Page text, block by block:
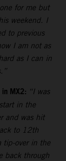
for me but
weekend. I
to previous
I am not as
as I can in
MX2: “I was
in the
and was hit
to 12th
tip-over in the
back through